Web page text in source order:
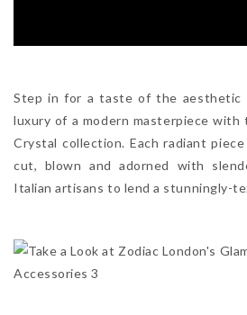
Step in for a taste of the aesthetic
luxury of a modern masterpiece with
Crystal collection. Each radiant
cut, blown and adorned with
Italian artisans to lend a stunningly-